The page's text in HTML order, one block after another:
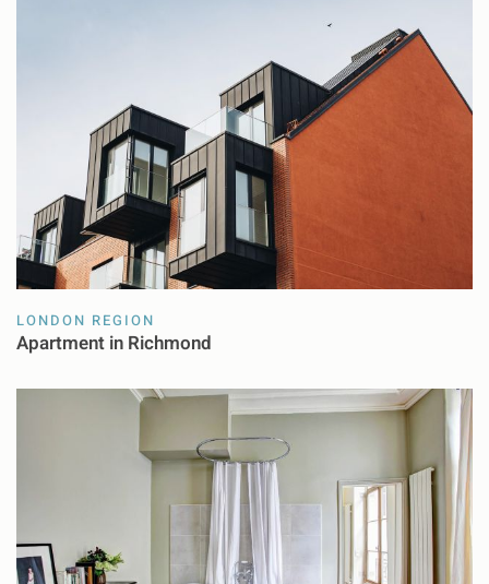
LONDON REGION
Apartment in Richmond